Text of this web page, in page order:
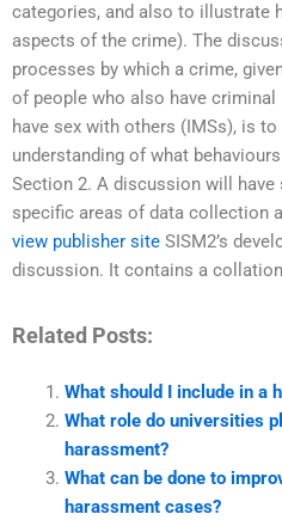
categories, and also to illustrate
aspects of the crime). The
processes by which a crime,
of people who also have
have sex with others (IMSs), is to
understanding of what
Section 2. A discussion will have
specific areas of data collection
view publisher site SISM2’s
discussion. It contains a
Related Posts:
What should I include in a
What role do universities
harassment?
What can be done to
harassment cases?